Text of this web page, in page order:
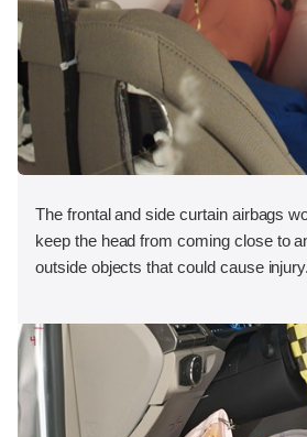
The frontal and side curtain airbags
keep the head from coming close to
outside objects that could cause injury.